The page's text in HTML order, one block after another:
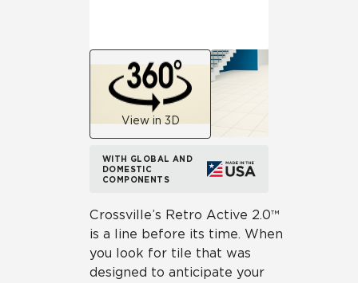
View in 3D
WITH GLOBAL AND
DOMESTIC
COMPONENTS
Crossville’s Retro Active 2.0™
is a line before its time. When
you look for tile that was
designed to anticipate your